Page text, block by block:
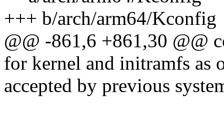
+++ b/arch/arm64/Kconfig
@@ -861,6 +861,30 @@
for kernel and initramfs as
accepted by previous